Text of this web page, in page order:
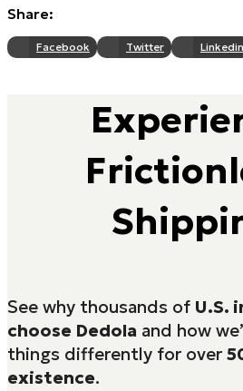
Share:
Facebook Twitter Linkedin
See why thousands of U.S.
choose Dedola and how
things differently for over
existence.